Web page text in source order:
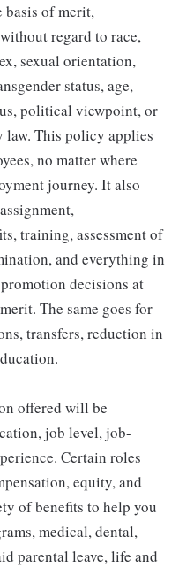
basis of merit,
regard to race,
sexual orientation,
status, age,
political viewpoint, or
law. This policy applies
no matter where
journey. It also
training, assessment of
and everything in
decisions at
The same goes for
transfers, reduction in
offered will be
job level, job-
Certain roles
equity, and
of benefits to help you
medical, dental,
parental leave, life and